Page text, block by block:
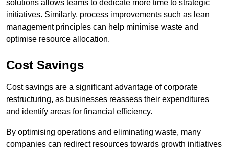
solutions allows teams to dedicate more time to strategic
initiatives. Similarly, process improvements such as lean
management principles can help minimise waste and
optimise resource allocation.
Cost Savings
Cost savings are a significant advantage of corporate
restructuring, as businesses reassess their expenditures
and identify areas for financial efficiency.
By optimising operations and eliminating waste, many
companies can redirect resources towards growth initiatives